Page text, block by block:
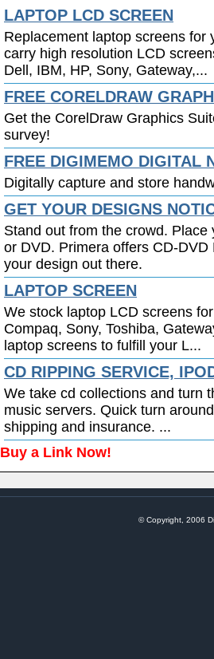
LAPTOP LCD SCREEN
Replacement laptop screens for
carry high resolution LCD
Dell, IBM, HP, Sony, Gateway,...
FREE CORELDRAW
Get the CorelDraw Graphics
survey!
FREE DIGIMEMO DIGITAL
Digitally capture and store
GET YOUR DESIGNS
Stand out from the crowd.
or DVD. Primera offers CD-
your design out there.
LAPTOP SCREEN
We stock laptop LCD screens
Compaq, Sony, Toshiba,
laptop screens to fulfill your L...
CD RIPPING SERVICE,
We take cd collections and turn
music servers. Quick turn
shipping and insurance. ...
Buy a Link Now!
© Copyright, 2006